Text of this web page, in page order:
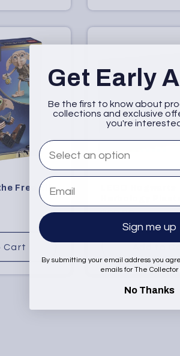
Free Elf
Cart
Regular
price
$99.99
Get Early
Be the first to know about
collections and exclusive
you're
What are you interested in
Email
Sign me up
By submitting your email address you
emails for The Collector
No Thanks